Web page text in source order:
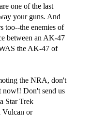
one of the last
your guns. And
too--the enemies of
between an AK-47
the AK-47 of
the NRA, don't
now!! Don't send us
Star Trek
Vulcan or